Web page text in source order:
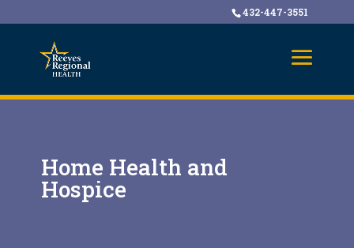
432-447-3551
Home Health and
Hospice